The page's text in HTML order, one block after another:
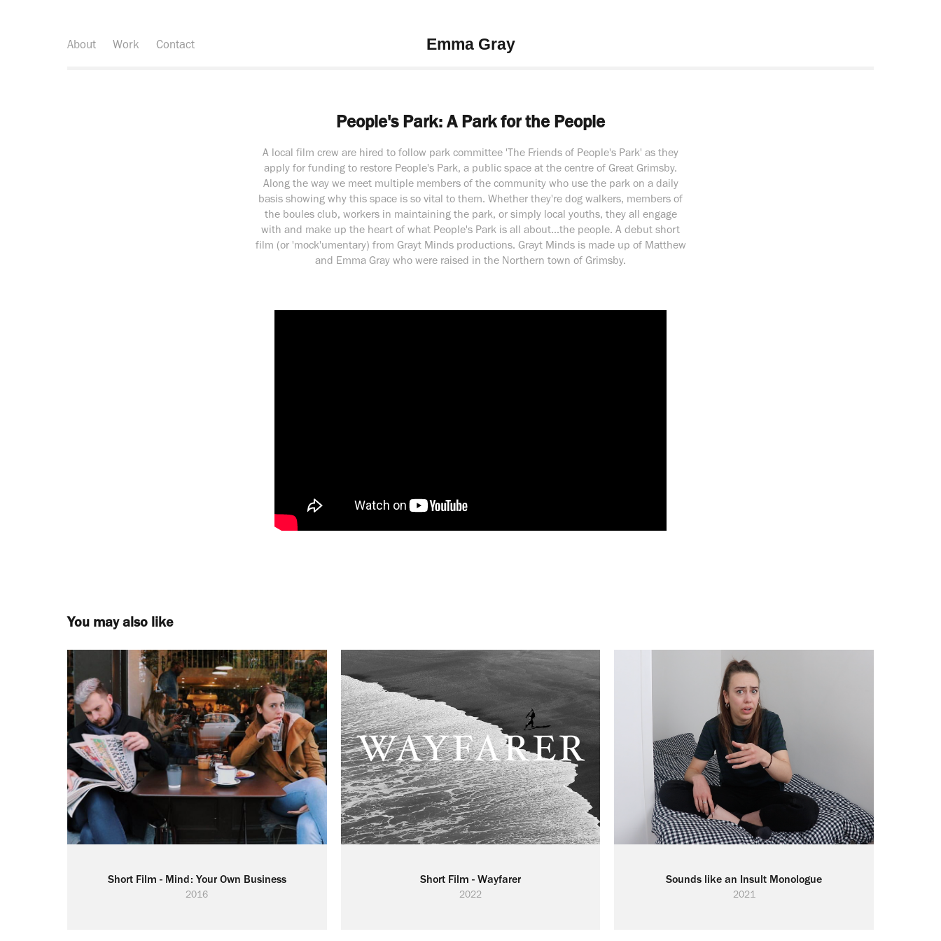
About Work Contact Emma Gray
People's Park: A Park for the People
A local film crew are hired to follow park committee 'The Friends of People's Park' as they
apply for funding to restore People's Park, a public space at the centre of Great Grimsby.
Along the way we meet multiple members of the community who use the park on a daily
basis showing why this space is so vital to them. Whether they're dog walkers, members of
the boules club, workers in maintaining the park, or simply local youths, they all engage
with and make up the heart of what People's Park is all about...the people. A debut short
film (or 'mock'umentary) from Grayt Minds productions. Grayt Minds is made up of Matthew
and Emma Gray who were raised in the Northern town of Grimsby.
You may also like
Short Film - Mind: Your Own Business
2016
Short Film - Wayfarer
2022
Sounds like an Insult Monologue
2021